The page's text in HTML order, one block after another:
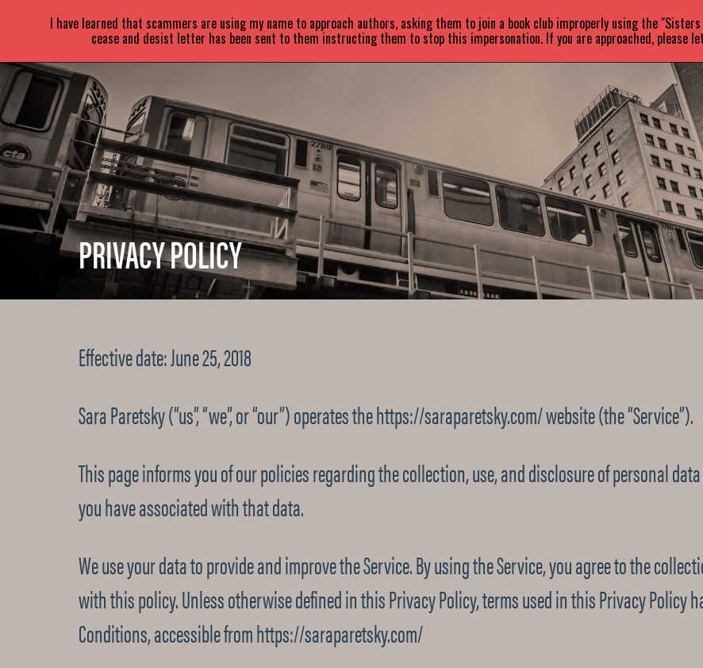
SARAPARETSKY ABOUT BOOKS NEWS
PRIVACY POLICY
Effective date: June 25, 2018
Sara Paretsky (“us”, “we”, or “our”) operates the https://saraparetsky.com/ website (the “Service”).
This page informs you of our policies regarding the collection, use, and disclosure of personal
you have associated with that data.
We use your data to provide and improve the Service. By using the Service, you agree to the
with this policy. Unless otherwise defined in this Privacy Policy, terms used in this Privacy Policy
Conditions, accessible from https://saraparetsky.com/
I have learned that scammers are using my name to approach authors, asking them to join a book club improperly using the
cease and desist letter has been sent to them instructing them to stop this impersonation. If you are approached, please